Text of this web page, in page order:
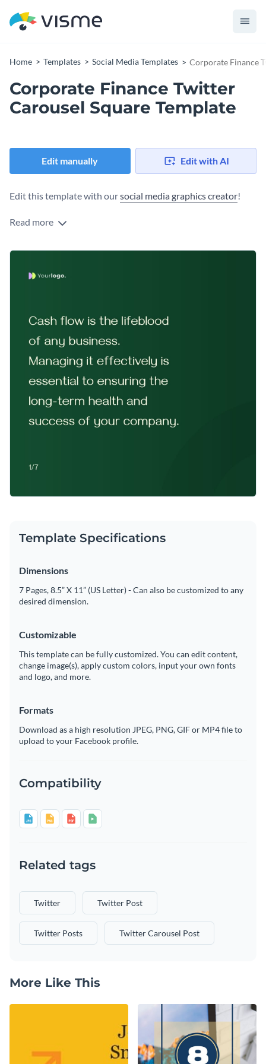
Home Templates Social Media Templates Corporate Finance
Corporate Finance Twitter
Carousel Square Template
Edit manually Edit with AI
Edit this template with oursocial media graphics creator!
Read more
Template Specifications
Dimensions
7 Pages, 8.5” X 11” (US Letter) - Can also be customized to any
desired dimension.
Customizable
This template can be fully customized. You can edit content,
change image(s), apply custom colors, input your own fonts
and logo, and more.
Formats
Download as a high resolution JPEG, PNG, GIF or MP4 file to
upload to your Facebook profile.
Compatibility
Related tags
Twitter Twitter Post
Twitter Posts Twitter Carousel Post
More Like This